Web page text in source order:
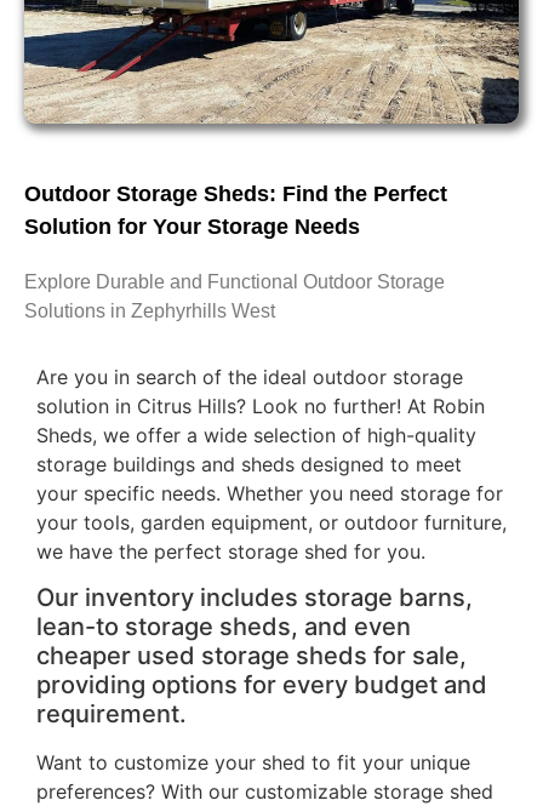
Outdoor Storage Sheds: Find the Perfect
Solution for Your Storage Needs
Explore Durable and Functional Outdoor Storage
Solutions in Zephyrhills West
Are you in search of the ideal outdoor storage
solution in Citrus Hills? Look no further! At Robin
Sheds, we offer a wide selection of high-quality
storage buildings and sheds designed to meet
your specific needs. Whether you need storage for
your tools, garden equipment, or outdoor furniture,
we have the perfect storage shed for you.
Our inventory includes storage barns,
lean-to storage sheds, and even
cheaper used storage sheds for sale,
providing options for every budget and
requirement.
Want to customize your shed to fit your unique
preferences? With our customizable storage shed